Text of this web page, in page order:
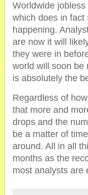
Worldwide
which does in fact
happening.
are now it will
they were in
world will soon be
is absolutely the
Regardless of
that more and
drops and the
be a matter of
around. All in all
months as the
most analysts are